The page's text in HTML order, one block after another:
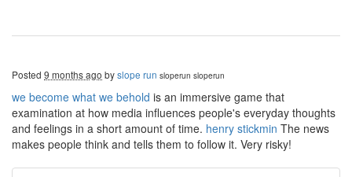
Posted 9 months ago byslope run sloperun sloperun
we become what we behold is an immersive game that
examination at how media influences people's everyday thoughts
and feelings in a short amount of time. henry stickmin The news
makes people think and tells them to follow it. Very risky!